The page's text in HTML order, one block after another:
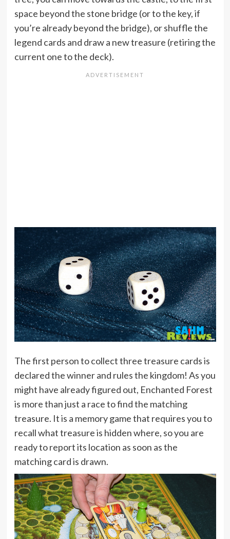
space beyond the stone bridge (or to the key, if
you’re already beyond the bridge), or shuffle the
legend cards and draw a new treasure (retiring the
current one to the deck).
The first person to collect three treasure cards is
declared the winner and rules the kingdom! As you
might have already figured out, Enchanted Forest
is more than just a race to find the matching
treasure. It is a memory game that requires you to
recall what treasure is hidden where, so you are
ready to report its location as soon as the
matching card is drawn.